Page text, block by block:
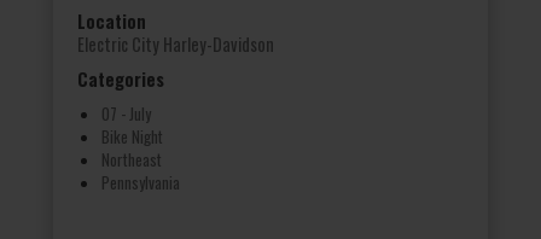
Location
Electric City Harley-Davidson
Categories
07 - July
Bike Night
Northeast
Pennsylvania